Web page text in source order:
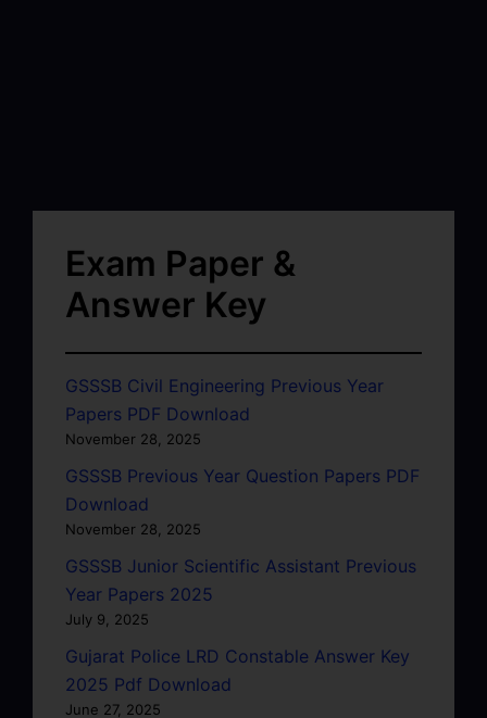
Exam Paper &
Answer Key
GSSSB Civil Engineering Previous Year
Papers PDF Download
November 28, 2025
GSSSB Previous Year Question Papers PDF
Download
November 28, 2025
GSSSB Junior Scientific Assistant Previous
Year Papers 2025
July 9, 2025
Gujarat Police LRD Constable Answer Key
2025 Pdf Download
June 27, 2025